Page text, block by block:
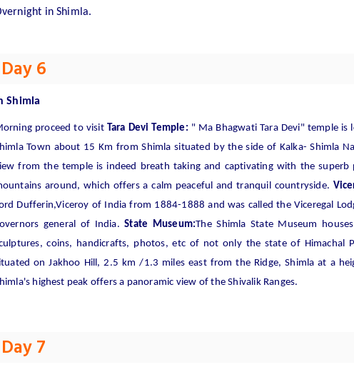
in Shimla.
Day 6
Shimla
proceed to visit Tara Devi Temple: " Ma Bhagwati Tara Devi" temple
Town about 15 Km from Shimla situated by the side of Kalka- Shimla
from the temple is indeed breath taking and captivating with the
around, which offers a calm peaceful and tranquil countryside.
Dufferin,Viceroy of India from 1884-1888 and was called the Viceregal
general of India.State Museum:The Shimla State Museum
coins, handicrafts, photos, etc of not only the state of Himachal
on Jakhoo Hill, 2.5 km /1.3 miles east from the Ridge, Shimla at a
highest peak offers a panoramic view of the Shivalik Ranges.
Day 7